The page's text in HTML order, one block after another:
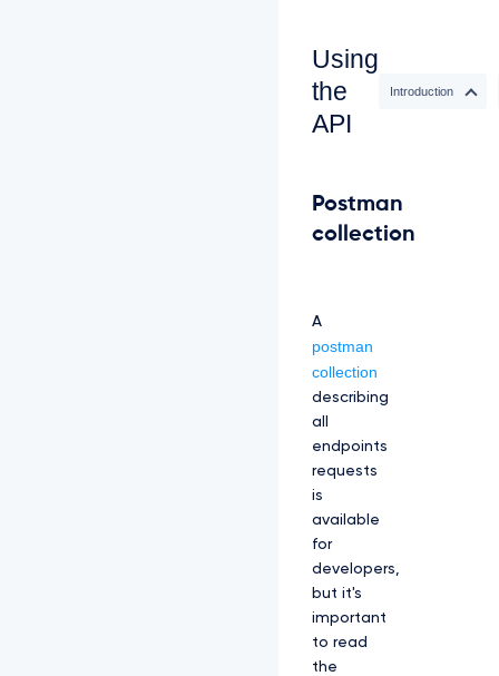
Using
the
API
Introduction
Postman
collection
A
postman
collection
describing
all
endpoints
requests
is
available
for
developers,
but it's
important
to read
the